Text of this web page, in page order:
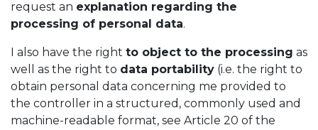
request an explanation regarding the
processing of personal data.
I also have the right to object to the processing as
well as the right to data portability (i.e. the right to
obtain personal data concerning me provided to
the controller in a structured, commonly used and
machine-readable format, see Article 20 of the